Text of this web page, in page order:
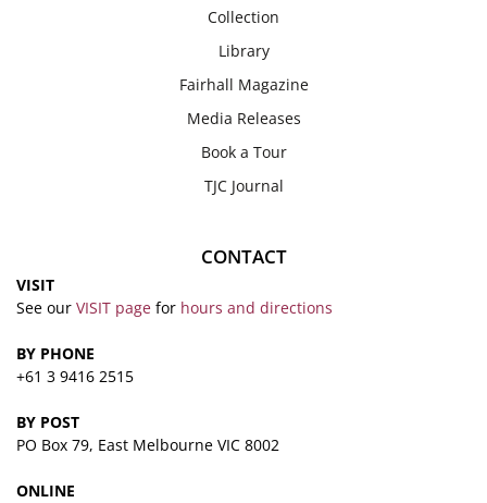
Collection
Library
Fairhall Magazine
Media Releases
Book a Tour
TJC Journal
CONTACT
VISIT
See our VISIT page for hours and directions
BY PHONE
+61 3 9416 2515
BY POST
PO Box 79, East Melbourne VIC 8002
ONLINE